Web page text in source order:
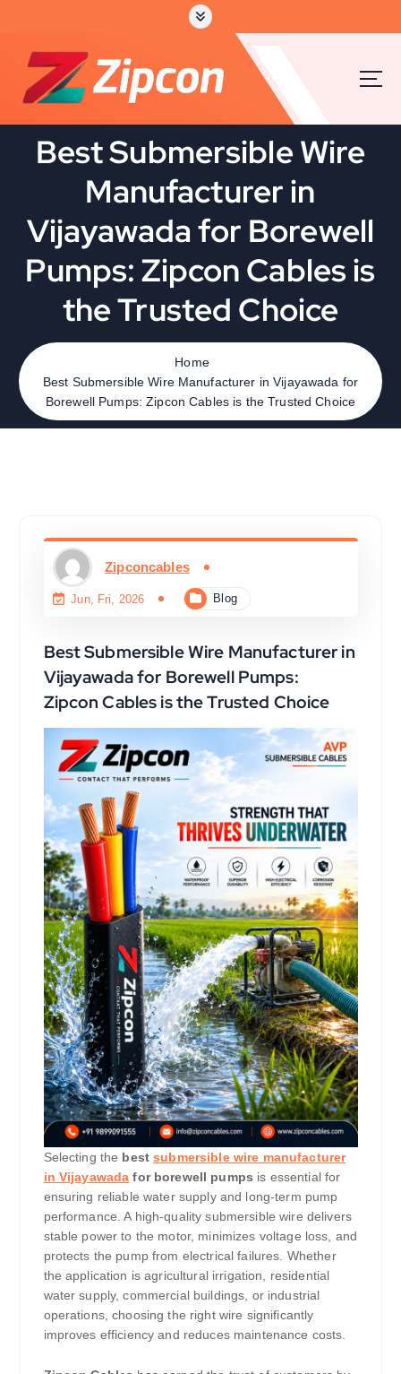
c
Best Submersible Wire
Manufacturer in
Vijayawada for Borewell
Pumps: Zipcon Cables is
the Trusted Choice
Home
Best Submersible Wire Manufacturer in Vijayawada for
Borewell Pumps: Zipcon Cables is the Trusted Choice
Zipconcables
Jun, Fri, 2026 Blog
Best Submersible Wire Manufacturer in
Vijayawada for Borewell Pumps:
Zipcon Cables is the Trusted Choice
Selecting the bestsubmersible wire manufacturer
in Vijayawada for borewell pumps is essential for
ensuring reliable water supply and long-term pump
performance. A high-quality submersible wire delivers
stable power to the motor, minimizes voltage loss, and
protects the pump from electrical failures. Whether
the application is agricultural irrigation, residential
water supply, commercial buildings, or industrial
operations, choosing the right wire significantly
improves efficiency and reduces maintenance costs.